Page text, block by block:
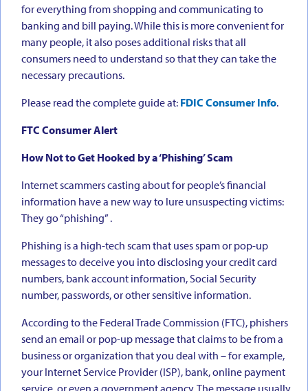
for everything from shopping and communicating to
banking and bill paying. While this is more convenient for
many people, it also poses additional risks that all
consumers need to understand so that they can take the
necessary precautions.
Please read the complete guide at: FDIC Consumer Info.
FTC Consumer Alert
How Not to Get Hooked by a ‘Phishing’ Scam
Internet scammers casting about for people’s financial
information have a new way to lure unsuspecting victims:
They go “phishing” .
Phishing is a high-tech scam that uses spam or pop-up
messages to deceive you into disclosing your credit card
numbers, bank account information, Social Security
number, passwords, or other sensitive information.
According to the Federal Trade Commission (FTC), phishers
send an email or pop-up message that claims to be from a
business or organization that you deal with – for example,
your Internet Service Provider (ISP), bank, online payment
service, or even a government agency. The message usually